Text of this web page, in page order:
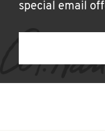
special email